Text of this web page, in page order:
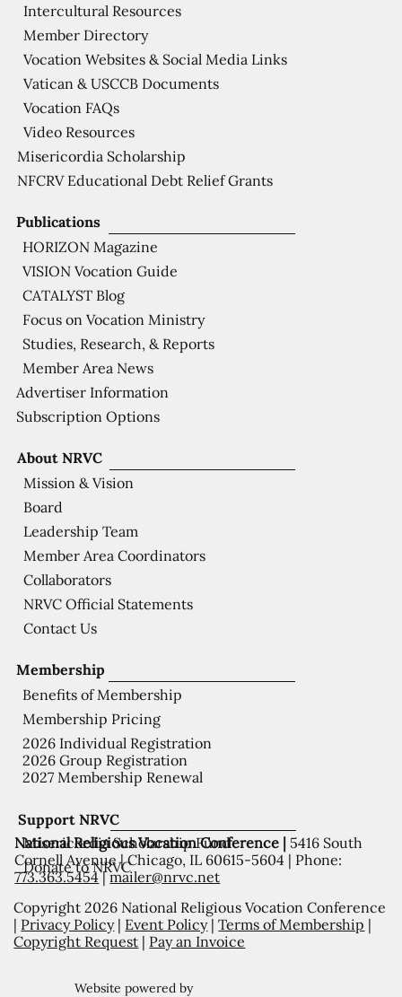
Support NRVC
Misericordia Scholarship Fund
Donate to NRVC
Membership
Benefits of Membership
Membership Pricing
2026 Individual Registration
2026 Group Registration
2027 Membership Renewal
About NRVC
Mission & Vision
Board
Leadership Team
Member Area Coordinators
Collaborators
NRVC Official Statements
Contact Us
Publications
HORIZON Magazine
VISION Vocation Guide
CATALYST Blog
Focus on Vocation Ministry
Studies, Research, & Reports
Member Area News
Advertiser Information
Subscription Options
Intercultural Resources
Member Directory
Vocation Websites & Social Media Links
Vatican & USCCB Documents
Vocation FAQs
Video Resources
Misericordia Scholarship
NFCRV Educational Debt Relief Grants
National Religious Vocation Conference | 5416 South
Cornell Avenue | Chicago, IL 60615-5604 | Phone:
773.363.5454|mailer@nrvc.net
Copyright 2026 National Religious Vocation Conference
| Privacy Policy| Event Policy|Terms of Membership |
Copyright Request | Pay an Invoice
Website powered by